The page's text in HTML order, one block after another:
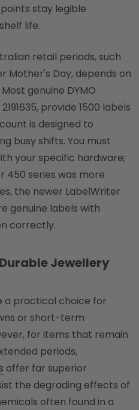
stay legible
life.
retail periods, such
Mother's Day, depends on
genuine DYMO
provide 1500 labels
is designed to
busy shifts. You must
your specific hardware;
450 series was more
the newer LabelWriter
genuine labels with
correctly.
Jewellery
a practical choice for
or short-term
for items that remain
periods,
offer far superior
the degrading effects of
often found in a